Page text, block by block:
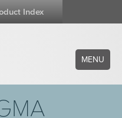
Index
MENU